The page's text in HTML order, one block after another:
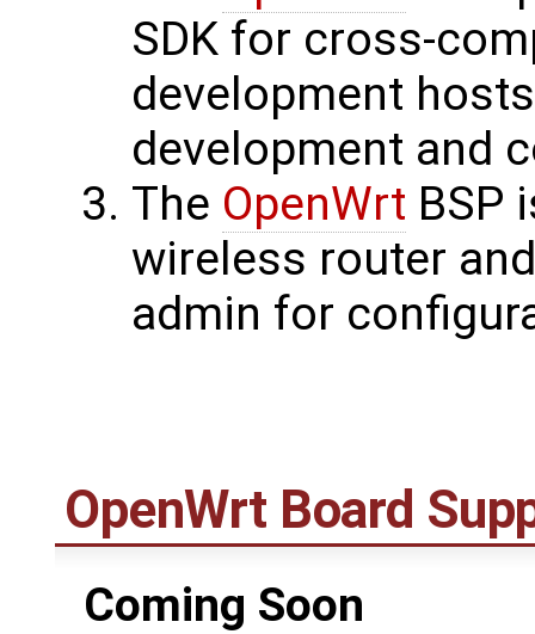
SDK for cross-
development
development and
The OpenWrt BSP
wireless router
admin for
OpenWrt Board
Coming Soon